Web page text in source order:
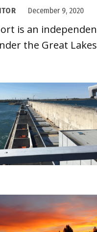
December 9, 2020
is an
the Great